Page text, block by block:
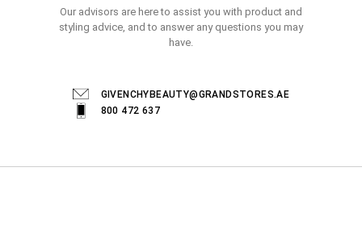
Our advisors are here to assist you with product and
styling advice, and to answer any questions you may
have.
GIVENCHYBEAUTY@GRANDSTORES.AE
800 472 637